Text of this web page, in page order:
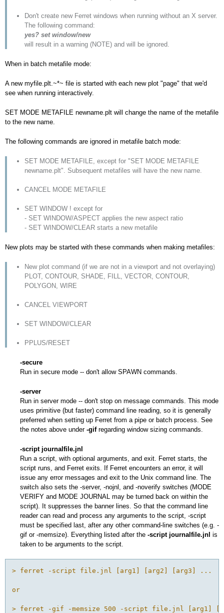
Don't create new Ferret windows when running without an X server.
The following command:
yes? set window/new
will result in a warning (NOTE) and will be ignored.
When in batch metafile mode:
A new myfile.plt.~*~ file is started with each new plot "page" that we'd
see when running interactively.
SET MODE METAFILE newname.plt will change the name of the metafile
to the new name.
The following commands are ignored in metafile batch mode:
SET MODE METAFILE, except for "SET MODE METAFILE
newname.plt". Subsequent metafiles will have the new name.
CANCEL MODE METAFILE
SET WINDOW ! except for
- SET WINDOW/ASPECT applies the new aspect ratio
- SET WINDOW/CLEAR starts a new metafile
New plots may be started with these commands when making metafiles:
New plot command (if we are not in a viewport and not overlaying)
PLOT, CONTOUR, SHADE, FILL, VECTOR, CONTOUR,
POLYGON, WIRE
CANCEL VIEWPORT
SET WINDOW/CLEAR
PPLUS/RESET
-secure
Run in secure mode -- don't allow SPAWN commands.
-server
Run in server mode -- don't stop on message commands. This mode
uses primitive (but faster) command line reading, so it is generally
preferred when setting up Ferret from a pipe or batch process. See
the notes above under-gif regarding window sizing commands.
-script journalfile.jnl
Run a script, with optional arguments, and exit. Ferret starts, the
script runs, and Ferret exits. If Ferret encounters an error, it will
issue any error messages and exit to the Unix command line. The
switch also sets the -server, -nojnl, and -noverify switches (MODE
VERIFY and MODE JOURNAL may be turned back on within the
script). It suppresses the banner lines. So that the command line
reader can read and process any arguments to the script, -script
must be specified last, after any other command-line switches (e.g. -
gif or -memsize). Everything listed after the -script journalfile.jnl is
taken to be arguments to the script.
> ferret -script file.jnl [arg1] [arg2] [arg3] ...
or
> ferret -gif -memsize 500 -script file.jnl [arg1]